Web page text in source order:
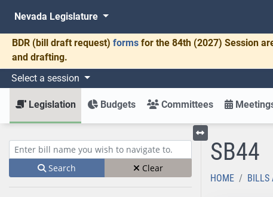
Nevada Legislature
BDR (bill draft request) forms for the 84th (2027) Session
and drafting.
Select a session
Legislation Budgets Committees
Enter bill name (e.g., AB23)
Search Clear
Toggle left menu
SB44
HOME BILLS